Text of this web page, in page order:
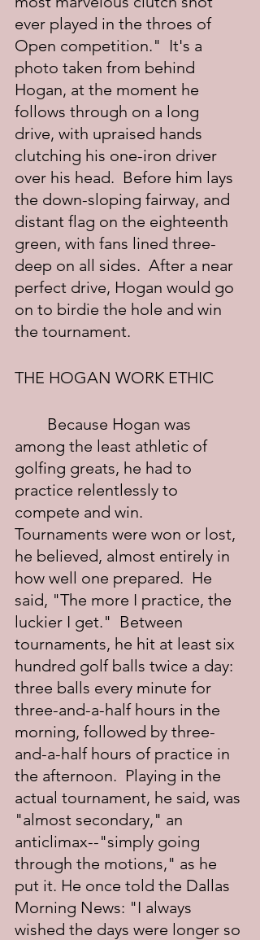
ever played in the throes of
Open competition."  It's a
photo taken from behind
Hogan, at the moment he
follows through on a long
drive, with upraised hands
clutching his one-iron driver
over his head.  Before him lays
the down-sloping fairway, and
distant flag on the eighteenth
green, with fans lined three-
deep on all sides.  After a near
perfect drive, Hogan would go
on to birdie the hole and win
the tournament.
THE HOGAN WORK ETHIC
among the least athletic of
golfing greats, he had to
practice relentlessly to
compete and win.
Tournaments were won or lost,
he believed, almost entirely in
how well one prepared.  He
said, "The more I practice, the
luckier I get."  Between
tournaments, he hit at least six
hundred golf balls twice a day:
three balls every minute for
three-and-a-half hours in the
morning, followed by three-
and-a-half hours of practice in
the afternoon.  Playing in the
actual tournament, he said, was
"almost secondary," an
anticlimax--"simply going
through the motions," as he
put it. He once told the Dallas
Morning News: "I always
wished the days were longer so